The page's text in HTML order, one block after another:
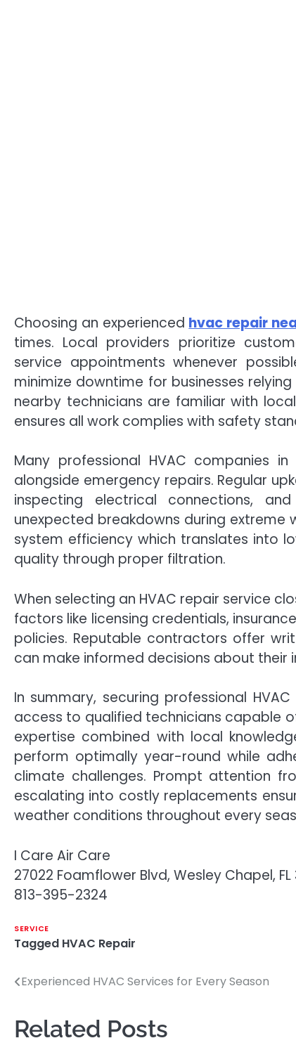
Choosing an experienced hvac repair
times. Local providers prioritize
service appointments whenever
minimize downtime for businesses
nearby technicians are familiar with
ensures all work complies with safety
Many professional HVAC companies
alongside emergency repairs. Regular
inspecting electrical connections,
unexpected breakdowns during extreme
system efficiency which translates into
quality through proper filtration.
When selecting an HVAC repair service
factors like licensing credentials,
policies. Reputable contractors offer
can make informed decisions about their
In summary, securing professional
access to qualified technicians capable
expertise combined with local
perform optimally year-round while
climate challenges. Prompt attention
escalating into costly replacements
weather conditions throughout every
I Care Air Care
27022 Foamflower Blvd, Wesley Chapel,
813-395-2324
SERVICE
Tagged HVAC Repair
Post
Experienced HVAC Services for Every Season
Related Posts